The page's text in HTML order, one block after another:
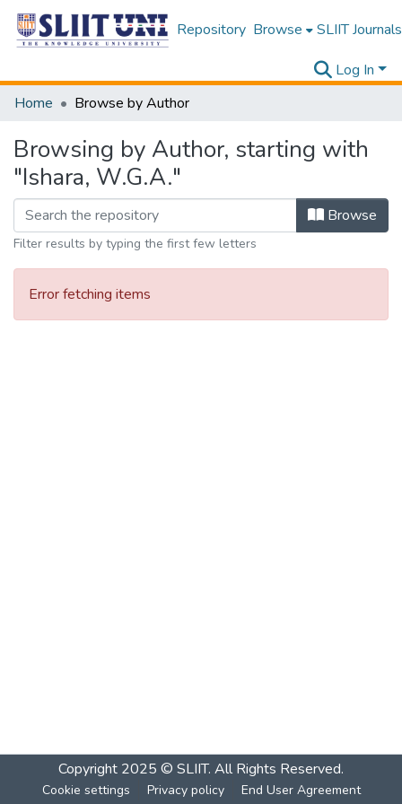
Repository Browse SLIIT Journals
Log In
Home
Browse by Author
Browsing by Author, starting with
"Ishara, W.G.A."
Browse
Filter results by typing the first few letters
Error fetching items
Copyright 2025 © SLIIT. All Rights Reserved.
Cookie settings Privacy policy End User Agreement